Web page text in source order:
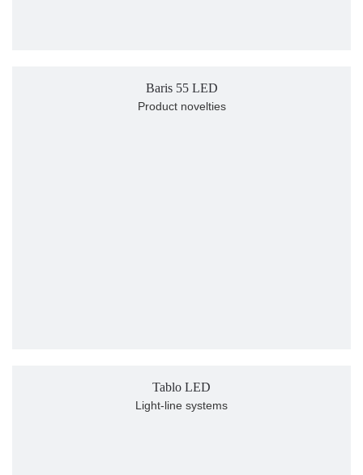
Baris 55 LED
Product novelties
Tablo LED
Light-line systems